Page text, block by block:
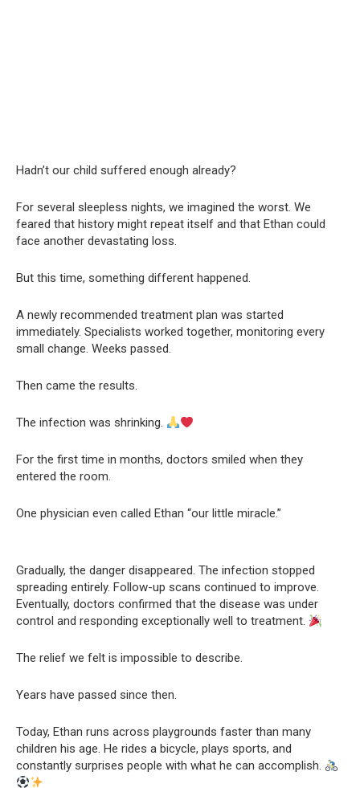
Hadn’t our child suffered enough already?
For several sleepless nights, we imagined the worst. We
feared that history might repeat itself and that Ethan could
face another devastating loss.
But this time, something different happened.
A newly recommended treatment plan was started
immediately. Specialists worked together, monitoring every
small change. Weeks passed.
Then came the results.
The infection was shrinking.
For the first time in months, doctors smiled when they
entered the room.
One physician even called Ethan “our little miracle.”
Gradually, the danger disappeared. The infection stopped
spreading entirely. Follow-up scans continued to improve.
Eventually, doctors confirmed that the disease was under
control and responding exceptionally well to treatment.
The relief we felt is impossible to describe.
Years have passed since then.
Today, Ethan runs across playgrounds faster than many
children his age. He rides a bicycle, plays sports, and
constantly surprises people with what he can accomplish.